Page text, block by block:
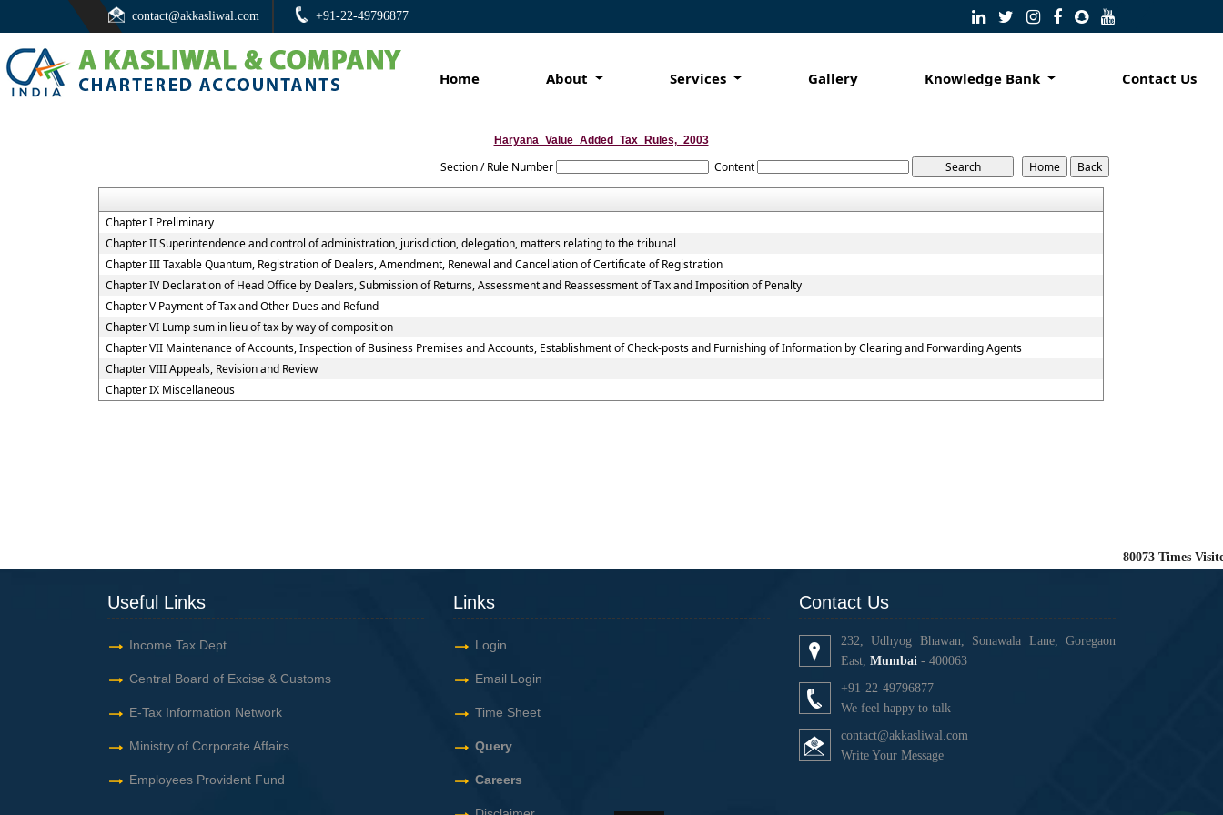
contact@akkasliwal.com +91-22-49796877
Home About Services Gallery Knowledge Bank Contact Us
Haryana_Value_Added_Tax_Rules,_2003
Section / Rule Number Content
Chapter I Preliminary
Chapter II Superintendence and control of administration, jurisdiction, delegation, matters relating to the tribunal
Chapter III Taxable Quantum, Registration of Dealers, Amendment, Renewal and Cancellation of Certificate of Registration
Chapter IV Declaration of Head Office by Dealers, Submission of Returns, Assessment and Reassessment of Tax and Imposition of Penalty
Chapter V Payment of Tax and Other Dues and Refund
Chapter VI Lump sum in lieu of tax by way of composition
Chapter VII Maintenance of Accounts, Inspection of Business Premises and Accounts, Establishment of Check-posts and Furnishing of Information by Clearing and Forwarding Agents
Chapter VIII Appeals, Revision and Review
Chapter IX Miscellaneous
80073 Times
Useful Links
Income Tax Dept.
Central Board of Excise & Customs
E-Tax Information Network
Ministry of Corporate Affairs
Employees Provident Fund
Links
Login
Email Login
Time Sheet
Query
Careers
Contact Us
232, Udhyog Bhawan, Sonawala Lane, Goregaon
East, Mumbai - 400063
+91-22-49796877
We feel happy to talk
contact@akkasliwal.com
Write Your Message